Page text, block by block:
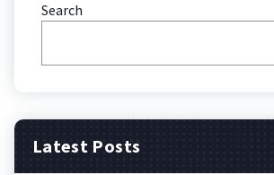
Search
Latest Posts